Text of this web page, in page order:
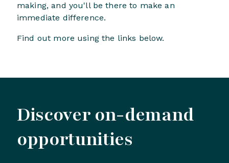
making, and you'll be there to make an
immediate difference.
Find out more using the links below.
Discover on-demand
opportunities